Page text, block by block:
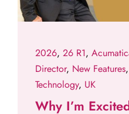
2026, 26 R1,
Director, New Features,
Technology, UK
Why I’m